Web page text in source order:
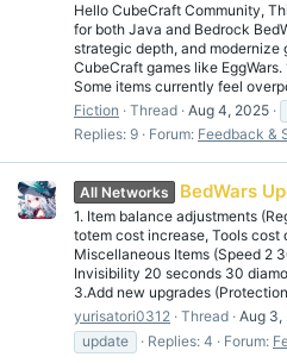
Hello CubeCraft Community,
for both Java and Bedrock
strategic depth, and modernize
CubeCraft games like
Some items currently feel
Fiction
Thread Aug 4, 2025
Replies: 9
Forum: Feedback &
All Networks BedWars
1. Item balance adjustments
totem cost increase, Tools cost
Miscellaneous Items (Speed 2
Invisibility 20 seconds 30
3.Add new upgrades
yurisatori0312 Thread Aug 3,
update
Replies: 4 Forum: